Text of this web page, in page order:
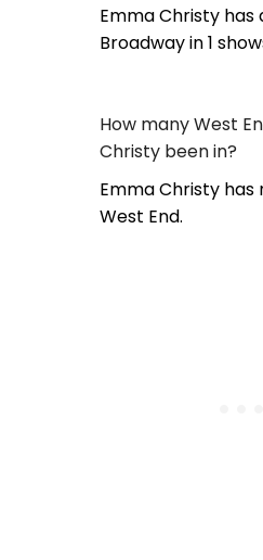
Emma Christy
Broadway in 1
How many West
Christy been in?
Emma Christy
West End.